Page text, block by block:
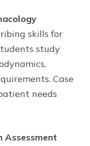
skills for
study
Case
needs
Assessment